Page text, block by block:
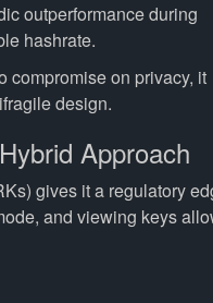
outperformance during
hashrate.
compromise on privacy, it
design.
Approach
gives it a regulatory
and viewing keys